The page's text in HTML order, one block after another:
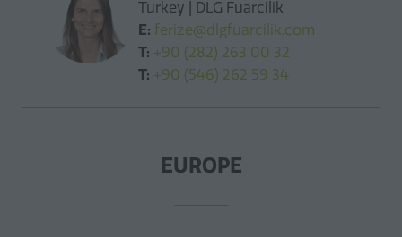
Turkey | DLG Fuarcilik
E: ferize@dlgfuarcilik.com
T: +90 (282) 263 00 32
T: +90 (546) 262 59 34
EUROPE